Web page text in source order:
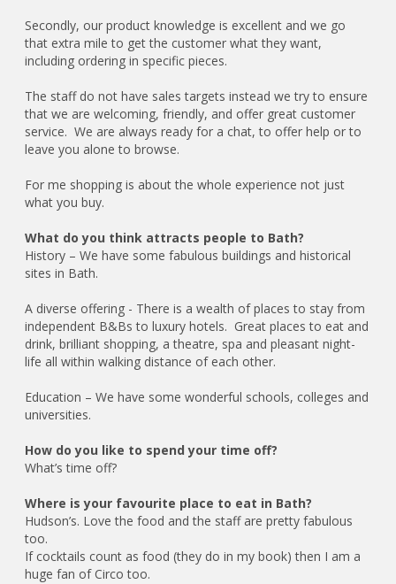
Secondly, our product knowledge is excellent and we go
that extra mile to get the customer what they want,
including ordering in specific pieces.
The staff do not have sales targets instead we try to ensure
that we are welcoming, friendly, and offer great customer
service. We are always ready for a chat, to offer help or to
leave you alone to browse.
For me shopping is about the whole experience not just
what you buy.
What do you think attracts people to Bath?
History – We have some fabulous buildings and historical
sites in Bath.
A diverse offering - There is a wealth of places to stay from
independent B&Bs to luxury hotels. Great places to eat and
drink, brilliant shopping, a theatre, spa and pleasant night-
life all within walking distance of each other.
Education – We have some wonderful schools, colleges and
universities.
How do you like to spend your time off?
What’s time off?
Where is your favourite place to eat in Bath?
Hudson’s. Love the food and the staff are pretty fabulous
too.
If cocktails count as food (they do in my book) then I am a
huge fan of Circo too.